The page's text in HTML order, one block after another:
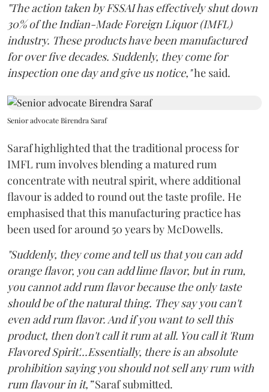
"The action taken by FSSAI has effectively shut down
30% of the Indian-Made Foreign Liquor (IMFL)
industry. These products have been manufactured
for over five decades. Suddenly, they come for
inspection one day and give us notice,"he said.
Senior advocate Birendra Saraf
Saraf highlighted that the traditional process for
IMFL rum involves blending a matured rum
concentrate with neutral spirit, where additional
flavour is added to round out the taste profile. He
emphasised that this manufacturing practice has
been used for around 50 years by McDowells.
"Suddenly, they come and tell us that you can add
orange flavor, you can add lime flavor, but in rum,
you cannot add rum flavor because the only taste
should be of the natural thing. They say you can't
even add rum flavor. And if you want to sell this
product, then don't call it rum at all. You call it 'Rum
Flavored Spirit'...Essentially, there is an absolute
prohibition saying you should not sell any rum with
rum flavour in it,”Saraf submitted.